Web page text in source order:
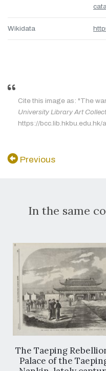
Wikidata
Cite this image as: "The
University Library Art
https://bcc.lib.hkbu.edu.hk/
Previous
In the same
The Taeping
Palace of the